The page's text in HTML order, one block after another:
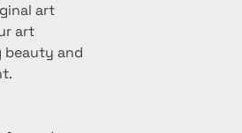
art
art
beauty and